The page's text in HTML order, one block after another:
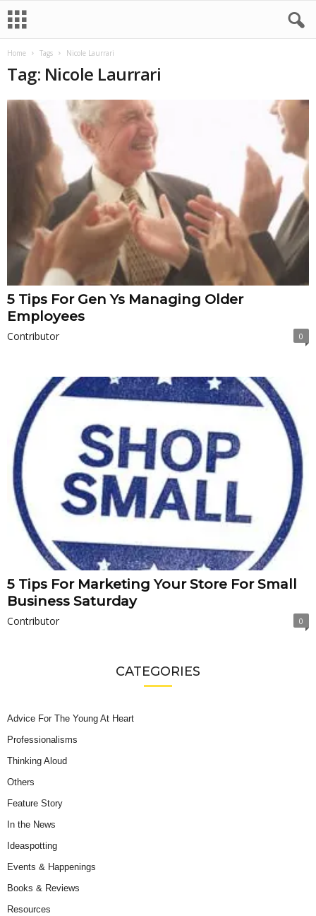
Home Tags Nicole Laurrari
Tag: Nicole Laurrari
5 Tips For Gen Ys Managing Older
Employees
Contributor 0
5 Tips For Marketing Your Store For Small
Business Saturday
Contributor 0
CATEGORIES
Advice For The Young At Heart
Professionalisms
Thinking Aloud
Others
Feature Story
In the News
Ideaspotting
Events & Happenings
Books & Reviews
Resources